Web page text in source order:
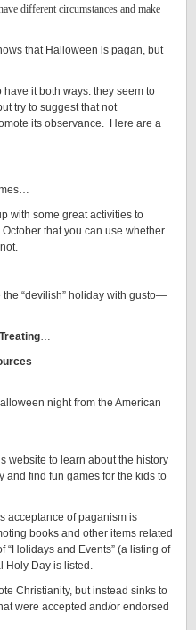
different circumstances and make
that Halloween is pagan, but
it both ways: they seem to
try to suggest that not
its observance. Here are a
with some great activities to
that you can use whether
“devilish” holiday with gusto—
…
night from the American
website to learn about the history
and find fun games for the kids to
acceptance of paganism is
books and other items related
and Events” (a listing of
Holy Day is listed.
Christianity, but instead sinks to
were accepted and/or endorsed